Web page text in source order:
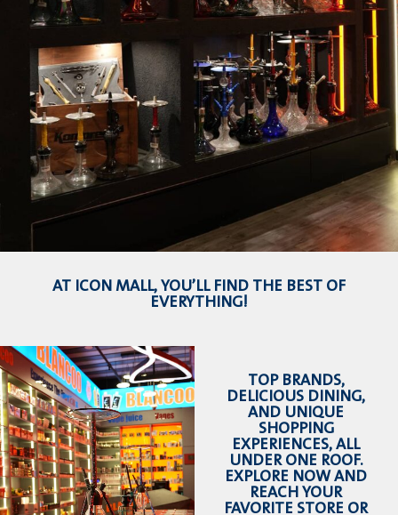
AT ICON MALL, YOU’LL FIND THE BEST OF
EVERYTHING!
TOP BRANDS,
DELICIOUS DINING,
AND UNIQUE
SHOPPING
EXPERIENCES, ALL
UNDER ONE ROOF.
EXPLORE NOW AND
REACH YOUR
FAVORITE STORE OR